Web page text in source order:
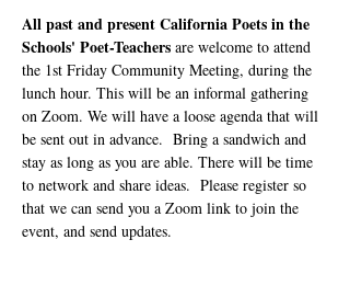
All past and present California Poets in the
Schools' Poet-Teachers are welcome to attend
the 1st Friday Community Meeting, during the
lunch hour. This will be an informal gathering
on Zoom. We will have a loose agenda that will
be sent out in advance.  Bring a sandwich and
stay as long as you are able. There will be time
to network and share ideas.  Please register so
that we can send you a Zoom link to join the
event, and send updates.